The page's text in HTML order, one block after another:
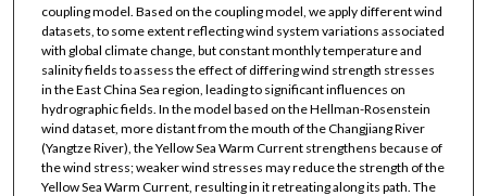
coupling model. Based on the coupling model, we apply different wind
datasets, to some extent reflecting wind system variations associated
with global climate change, but constant monthly temperature and
salinity fields to assess the effect of differing wind strength stresses
in the East China Sea region, leading to significant influences on
hydrographic fields. In the model based on the Hellman-Rosenstein
wind dataset, more distant from the mouth of the Changjiang River
(Yangtze River), the Yellow Sea Warm Current strengthens because of
the wind stress; weaker wind stresses may reduce the strength of the
Yellow Sea Warm Current, resulting in it retreating along its path. The